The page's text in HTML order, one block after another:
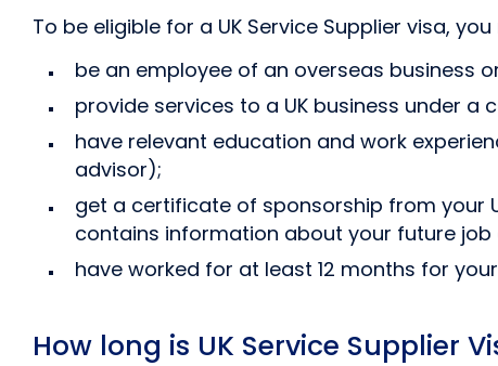
To be eligible for a UK Service Supplier visa,
be an employee of an overseas business
provide services to a UK business under
have relevant education and work
advisor);
get a certificate of sponsorship from your
contains information about your future
have worked for at least 12 months for
How long is UK Service Supplier